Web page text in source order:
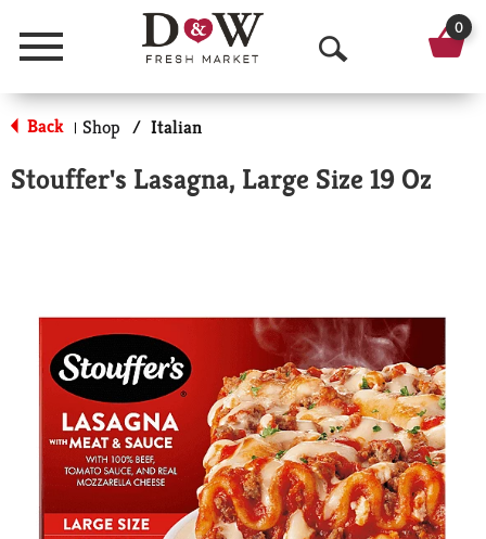
Menu
O
p
n
a
r
c
h
0
Back | Shop / Italian
Stouffer's Lasagna, Large Size 19 Oz